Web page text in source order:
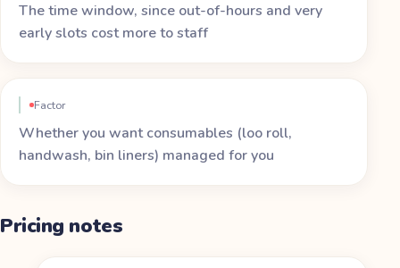
The time window, since out-of-hours and very
early slots cost more to staff
Factor
Whether you want consumables (loo roll,
handwash, bin liners) managed for you
Pricing notes